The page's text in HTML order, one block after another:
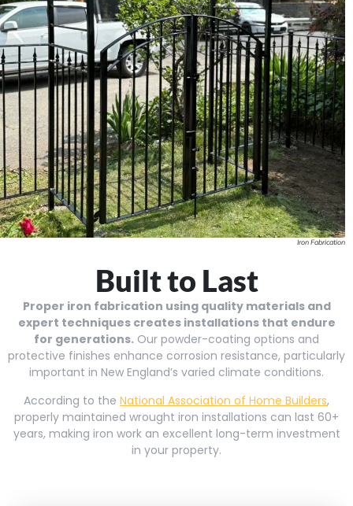
Iron Fabrication
Built to Last
Proper iron fabrication using quality materials and
expert techniques creates installations that endure
for generations. Our powder-coating options and
protective finishes enhance corrosion resistance, particularly
important in New England’s varied climate conditions.
According to the National Association of Home Builders,
properly maintained wrought iron installations can last 60+
years, making iron work an excellent long-term investment
in your property.